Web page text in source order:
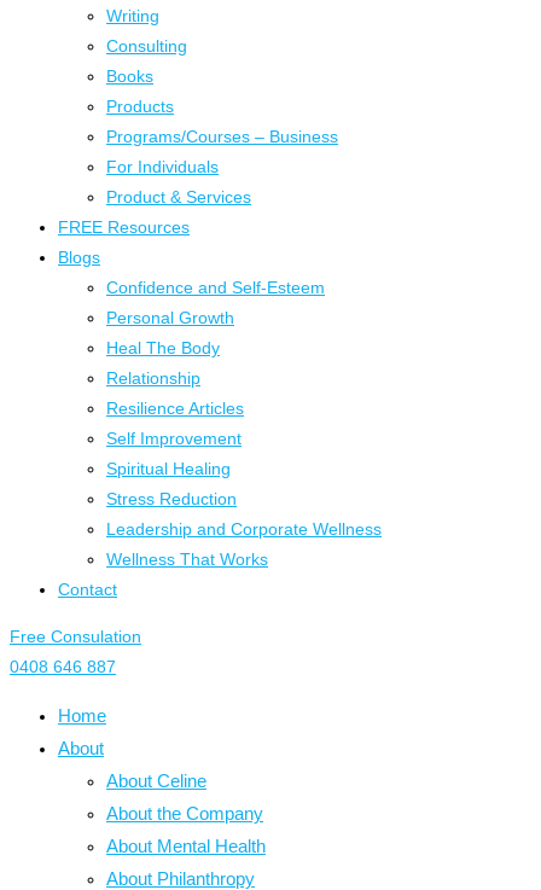
Writing
Consulting
Books
Products
Programs/Courses – Business
For Individuals
Product & Services
FREE Resources
Blogs
Confidence and Self-Esteem
Personal Growth
Heal The Body
Relationship
Resilience Articles
Self Improvement
Spiritual Healing
Stress Reduction
Leadership and Corporate Wellness
Wellness That Works
Contact
Free Consulation
0408 646 887
Home
About
About Celine
About the Company
About Mental Health
About Philanthropy